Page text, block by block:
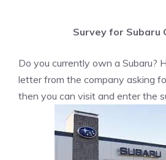
Survey for Subaru
Do you currently own a Subaru?
letter from the company asking
then you can visit and enter the